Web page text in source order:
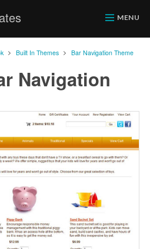
ShopSite.com MENU
> Built In Themes > Bar Navigation Theme
Navigation